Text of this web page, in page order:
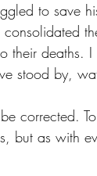
to save
consolidated
deaths. I
stood by,
corrected.
but as with